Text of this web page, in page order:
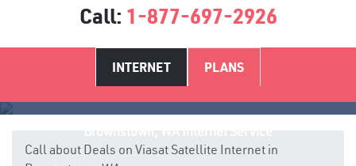
Call: 1-877-697-2926
INTERNET PLANS
Call about Deals on Viasat Satellite Internet in